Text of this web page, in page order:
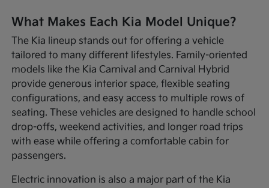
What Makes Each Kia Model Unique?
The Kia lineup stands out for offering a vehicle
tailored to many different lifestyles. Family-oriented
models like the Kia Carnival and Carnival Hybrid
provide generous interior space, flexible seating
configurations, and easy access to multiple rows of
seating. These vehicles are designed to handle school
drop-offs, weekend activities, and longer road trips
with ease while offering a comfortable cabin for
passengers.
Electric innovation is also a major part of the Kia